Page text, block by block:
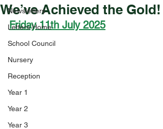
Newsletters
Letters Home
School Council
Nursery
Reception
Year 1
Year 2
Year 3
We’ve Achieved the Gold!
Friday 11th July 2025